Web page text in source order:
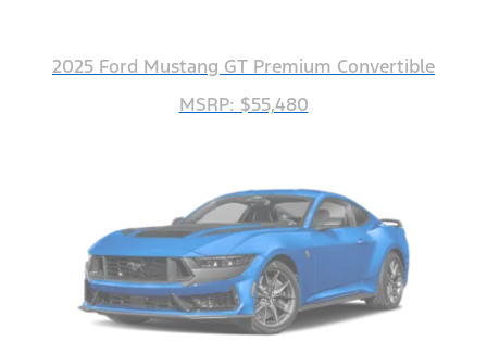
2025 Ford Mustang GT Premium Convertible
MSRP: $55,480